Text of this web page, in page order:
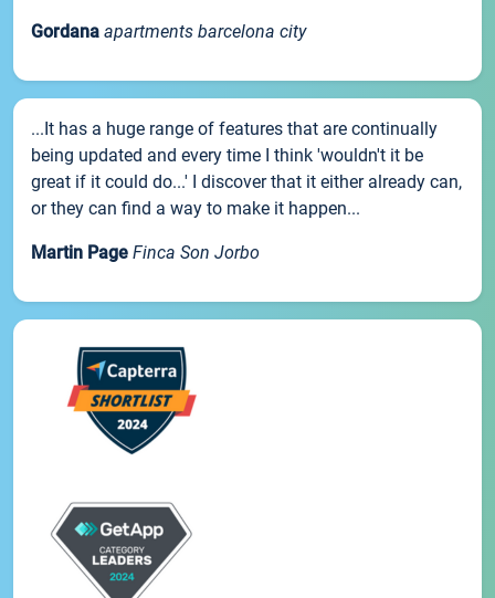
Gordana apartments barcelona city
...It has a huge range of features that are continually
being updated and every time I think 'wouldn't it be
great if it could do...' I discover that it either already can,
or they can find a way to make it happen...
Martin Page Finca Son Jorbo